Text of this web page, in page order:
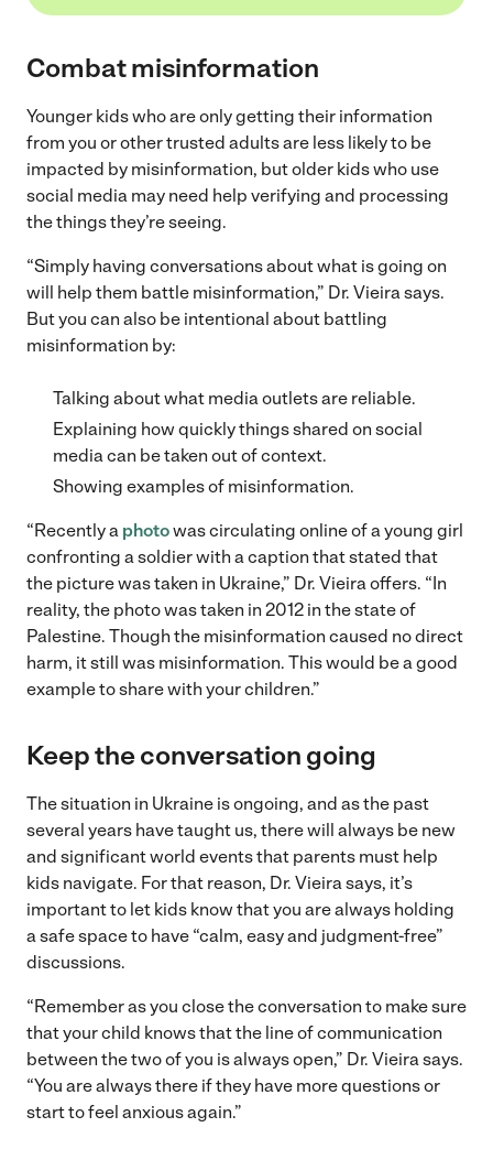
Combat misinformation
Younger kids who are only getting their information
from you or other trusted adults are less likely to be
impacted by misinformation, but older kids who use
social media may need help verifying and processing
the things they’re seeing.
“Simply having conversations about what is going on
will help them battle misinformation,” Dr. Vieira says.
But you can also be intentional about battling
misinformation by:
Talking about what media outlets are reliable.
Explaining how quickly things shared on social
media can be taken out of context.
Showing examples of misinformation.
“Recently a photowas circulating online of a young girl
confronting a soldier with a caption that stated that
the picture was taken in Ukraine,” Dr. Vieira offers. “In
reality, the photo was taken in 2012 in the state of
Palestine. Though the misinformation caused no direct
harm, it still was misinformation. This would be a good
example to share with your children.”
Keep the conversation going
The situation in Ukraine is ongoing, and as the past
several years have taught us, there will always be new
and significant world events that parents must help
kids navigate. For that reason, Dr. Vieira says, it’s
important to let kids know that you are always holding
a safe space to have “calm, easy and judgment-free”
discussions.
“Remember as you close the conversation to make sure
that your child knows that the line of communication
between the two of you is always open,” Dr. Vieira says.
“You are always there if they have more questions or
start to feel anxious again.”